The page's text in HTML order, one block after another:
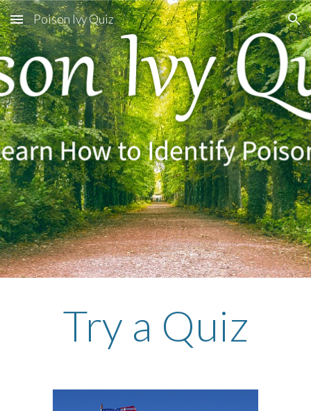
Skip to main content Skip to navigation
Poison Ivy Quiz
Try a Quiz